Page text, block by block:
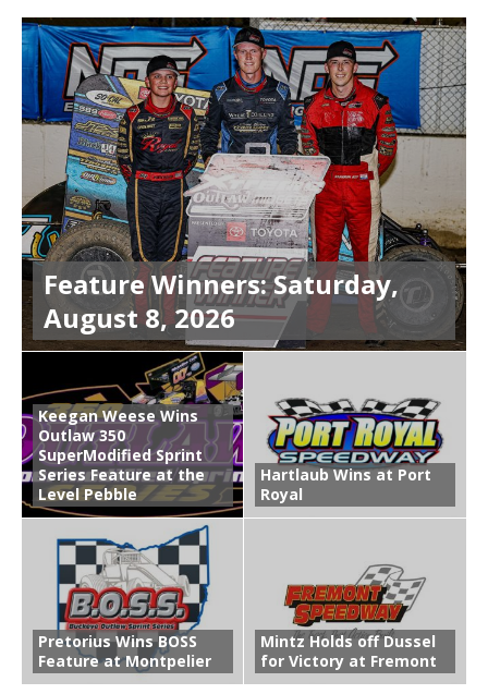
Feature Winners: Saturday,
August 8, 2026
Keegan Weese Wins
Outlaw 350
SuperModified Sprint
Series Feature at the
Level Pebble
Hartlaub Wins at Port
Royal
Pretorius Wins BOSS
Feature at Montpelier
Mintz Holds off Dussel
for Victory at Fremont